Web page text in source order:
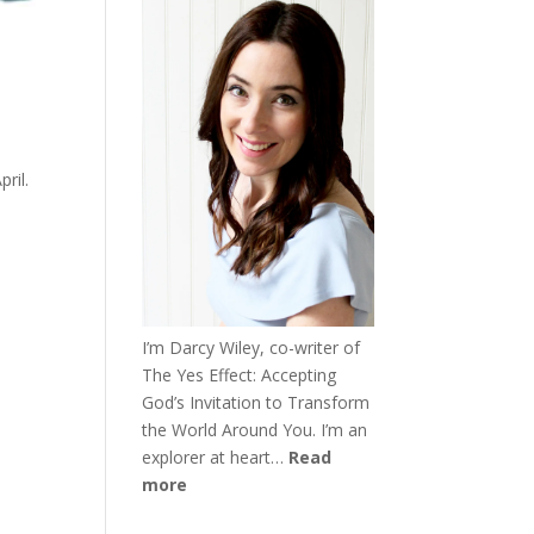
I’m Darcy Wiley, co-writer of
The Yes Effect: Accepting
God’s Invitation to Transform
the World Around You. I’m an
explorer at heart… Read
more